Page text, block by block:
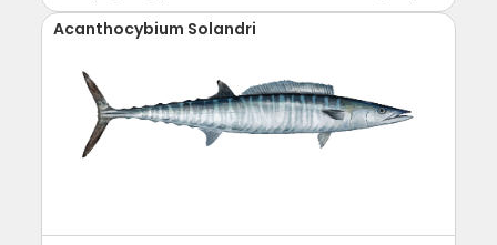
Acanthocybium Solandri